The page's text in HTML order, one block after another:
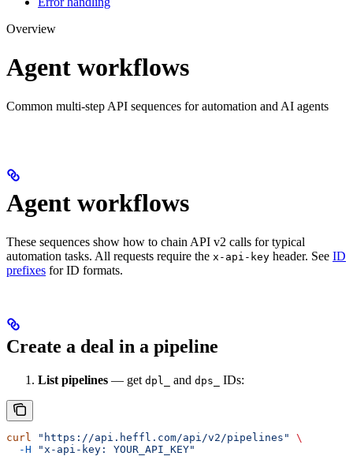
Overview
Agent workflows
Common multi-step API sequences for automation and AI agents
Agent workflows
These sequences show how to chain API v2 calls for typical
automation tasks. All requests require the x-api-key header. See ID
prefixes for ID formats.
Create a deal in a pipeline
List pipelines — get dpl_ and dps_ IDs:
curl "https://api.heffl.com/api/v2/pipelines"
\
  -H
"x-api-key: YOUR_API_KEY"